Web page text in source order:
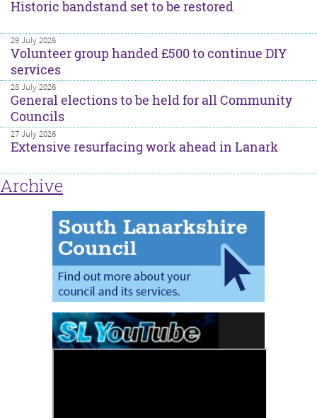
Historic bandstand set to be restored
29 July 2026
Volunteer group handed £500 to continue DIY
services
28 July 2026
General elections to be held for all Community
Councils
27 July 2026
Extensive resurfacing work ahead in Lanark
Archive